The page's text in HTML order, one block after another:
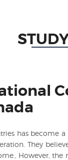
has become
They
However, the